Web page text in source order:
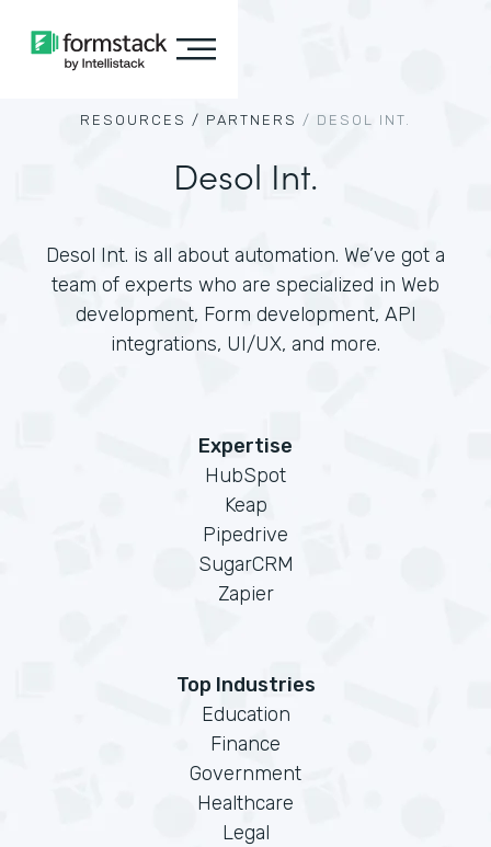
RESOURCES / PARTNERS / DESOL INT.
Desol Int.
Desol Int. is all about automation. We’ve got a
team of experts who are specialized in Web
development, Form development, API
integrations, UI/UX, and more.
Expertise
HubSpot
Keap
Pipedrive
SugarCRM
Zapier
Top Industries
Education
Finance
Government
Healthcare
Legal